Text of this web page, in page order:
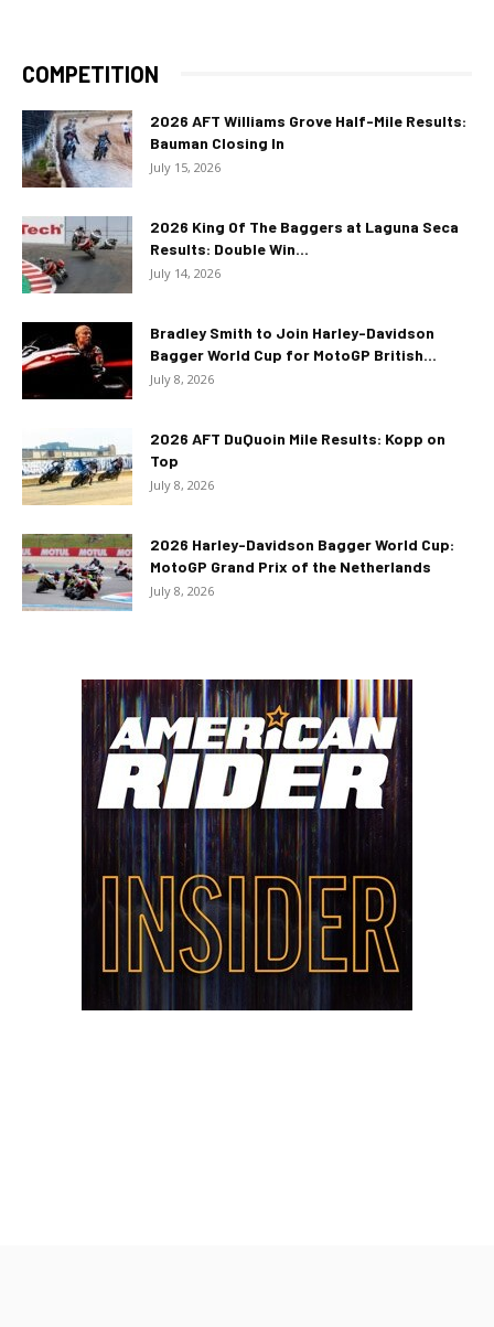
COMPETITION
2026 AFT Williams Grove Half-Mile Results:
Bauman Closing In
July 15, 2026
2026 King Of The Baggers at Laguna Seca
Results: Double Win...
July 14, 2026
Bradley Smith to Join Harley-Davidson
Bagger World Cup for MotoGP British...
July 8, 2026
2026 AFT DuQuoin Mile Results: Kopp on
Top
July 8, 2026
2026 Harley-Davidson Bagger World Cup:
MotoGP Grand Prix of the Netherlands
July 8, 2026